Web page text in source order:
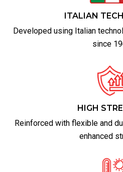
ITALIAN
Developed using Italian
since
HIGH
Reinforced with flexible and
enhanced